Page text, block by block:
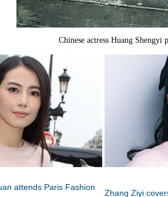
Chinese actress Huang Shengyi
attends Paris Fashion
Zhang Ziyi